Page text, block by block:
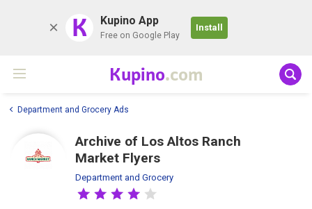
K Kupino App
Free on Google Play
Install
Kupino.com
Department and Grocery Ads
Archive of Los Altos Ranch
Market Flyers
Department and Grocery